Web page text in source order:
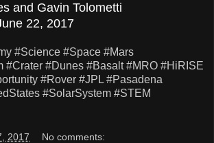
and Gavin Tolometti
22, 2017
#Science #Space #Mars
#Crater #Dunes #Basalt #MRO #HiRISE
#Rover #JPL #Pasadena
#SolarSystem #STEM
2017 No comments: